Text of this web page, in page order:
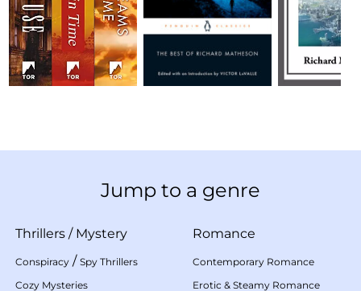
Jump to a genre
Thrillers / Mystery
Conspiracy / Spy Thrillers
Cozy Mysteries
Romance
Contemporary Romance
Erotic & Steamy Romance